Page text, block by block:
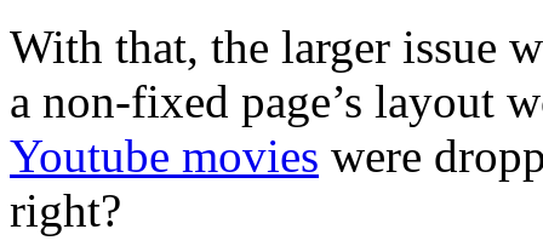
With that, the larger issue
a non-fixed page’s layout
Youtube movies were
right?